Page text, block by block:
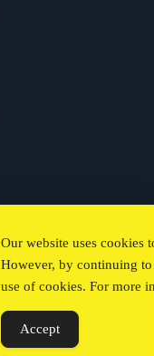
Our website uses cookies
However, by continuing
use of cookies. For more
Accept